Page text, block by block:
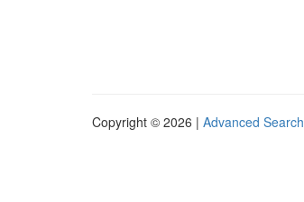
Copyright © 2026 | Advanced Search